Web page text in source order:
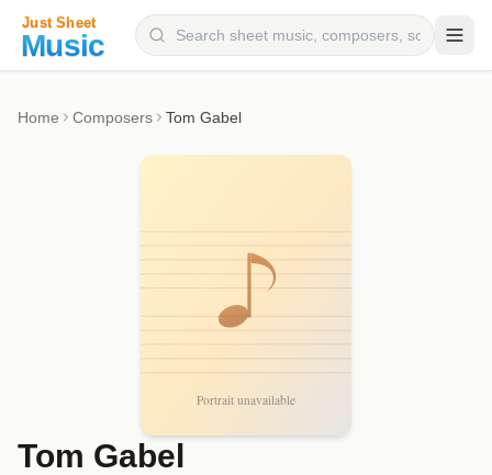
Home Composers Tom Gabel
Tom Gabel